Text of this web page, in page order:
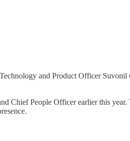
and Product Officer Suvonil
Chief People Officer earlier this